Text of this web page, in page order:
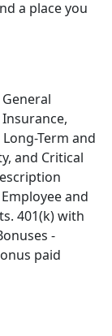
a place you
General
Term and
and Critical
and
401(k) with
-
paid